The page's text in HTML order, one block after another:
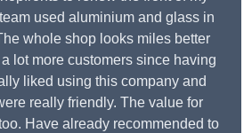
used aluminium and glass in
whole shop looks miles better
lot more customers since having
liked using this company and
really friendly. The value for
Have already recommended to